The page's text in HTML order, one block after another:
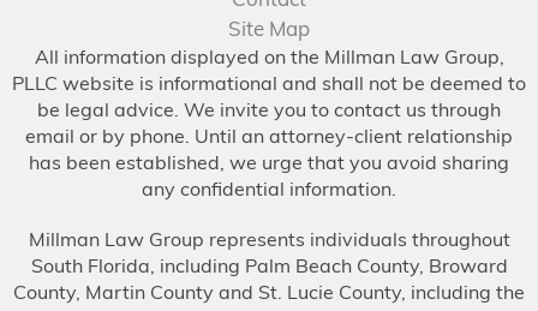
Site Map
All information displayed on the Millman Law Group,
PLLC website is informational and shall not be deemed to
be legal advice. We invite you to contact us through
email or by phone. Until an attorney-client relationship
has been established, we urge that you avoid sharing
any confidential information.
Millman Law Group represents individuals throughout
South Florida, including Palm Beach County, Broward
County, Martin County and St. Lucie County, including the